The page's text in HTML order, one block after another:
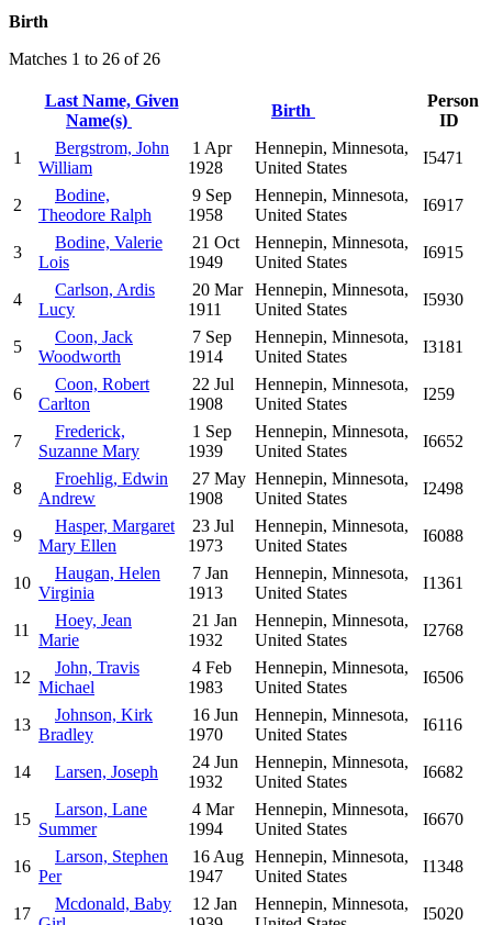
Birth
Matches 1 to 26 of 26
Last Name, Given
Name(s)
Birth
Person
ID
1
Bergstrom, John
William
1 Apr
1928
Hennepin, Minnesota,
United States
I5471
2
Bodine,
Theodore Ralph
9 Sep
1958
Hennepin, Minnesota,
United States
I6917
3
Bodine, Valerie
Lois
21 Oct
1949
Hennepin, Minnesota,
United States
I6915
4
Carlson, Ardis
Lucy
20 Mar
1911
Hennepin, Minnesota,
United States
I5930
5
Coon, Jack
Woodworth
7 Sep
1914
Hennepin, Minnesota,
United States
I3181
6
Coon, Robert
Carlton
22 Jul
1908
Hennepin, Minnesota,
United States
I259
7
Frederick,
Suzanne Mary
1 Sep
1939
Hennepin, Minnesota,
United States
I6652
8
Froehlig, Edwin
Andrew
27 May
1908
Hennepin, Minnesota,
United States
I2498
9
Hasper, Margaret
Mary Ellen
23 Jul
1973
Hennepin, Minnesota,
United States
I6088
10
Haugan, Helen
Virginia
7 Jan
1913
Hennepin, Minnesota,
United States
I1361
11
Hoey, Jean
Marie
21 Jan
1932
Hennepin, Minnesota,
United States
I2768
12
John, Travis
Michael
4 Feb
1983
Hennepin, Minnesota,
United States
I6506
13
Johnson, Kirk
Bradley
16 Jun
1970
Hennepin, Minnesota,
United States
I6116
14 Larsen, Joseph
24 Jun
1932
Hennepin, Minnesota,
United States
I6682
15
Larson, Lane
Summer
4 Mar
1994
Hennepin, Minnesota,
United States
I6670
16
Larson, Stephen
Per
16 Aug
1947
Hennepin, Minnesota,
United States
I1348
17
Mcdonald, Baby
12 Jan
Hennepin, Minnesota,
I5020